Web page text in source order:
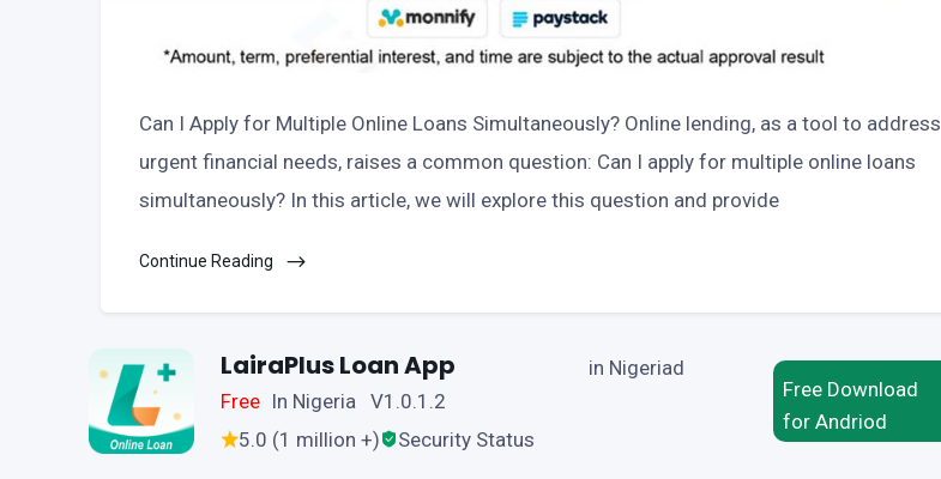
Can I Apply for Multiple Online Loans Simultaneously? Online lending, as a tool to address
urgent financial needs, raises a common question: Can I apply for multiple online loans
simultaneously? In this article, we will explore this question and provide
Continue Reading
LairaPlus Loan App
Free In Nigeria V1.0.1.2
5.0 (1 million +)
Security Status
in Nigeriad
Free Download
for Andriod